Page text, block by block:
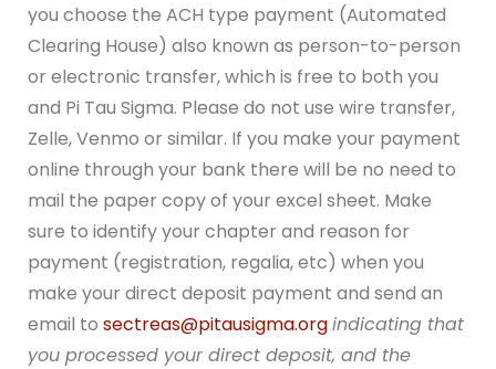
you choose the ACH type payment (Automated
Clearing House) also known as person-to-person
or electronic transfer, which is free to both you
and Pi Tau Sigma. Please do not use wire transfer,
Zelle, Venmo or similar. If you make your payment
online through your bank there will be no need to
mail the paper copy of your excel sheet. Make
sure to identify your chapter and reason for
payment (registration, regalia, etc) when you
make your direct deposit payment and send an
email to sectreas@pitausigma.orgindicating that
you processed your direct deposit, and the